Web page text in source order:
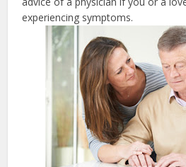
experiencing symptoms.